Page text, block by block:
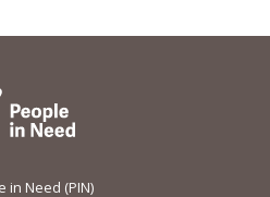
in Need (PIN)